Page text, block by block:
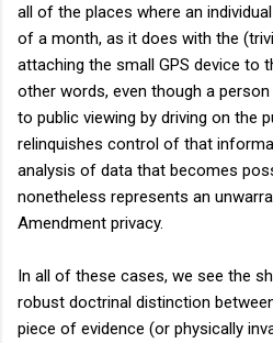
all of the places where an
of a month, as it does with the
attaching the small GPS device to
other words, even though a
to public viewing by driving on the
relinquishes control of that
analysis of data that becomes
nonetheless represents an
Amendment privacy.
In all of these cases, we see the
robust doctrinal distinction
piece of evidence (or physically